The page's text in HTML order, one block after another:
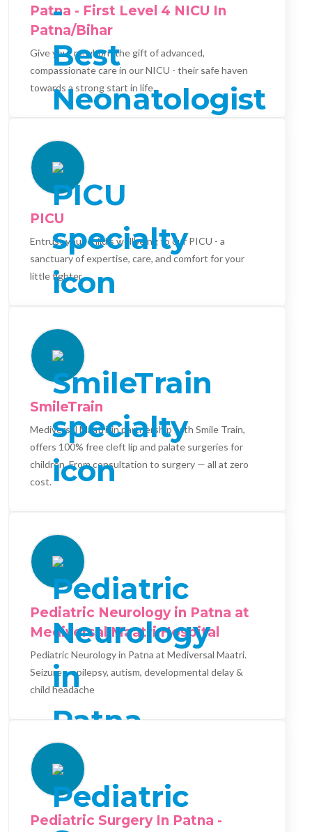
Patna - First Level 4 NICU In
Patna/Bihar
Give your newborn the gift of advanced,
compassionate care in our NICU - their safe haven
towards a strong start in life.
PICU
Entrust your child's wellbeing to our PICU - a
sanctuary of expertise, care, and comfort for your
little fighter.
SmileTrain
Mediversal Maatri, in partnership with Smile Train,
offers 100% free cleft lip and palate surgeries for
children. From consultation to surgery — all at zero
cost.
Pediatric Neurology in Patna at
Mediversal Maatri Hospital
Pediatric Neurology in Patna at Mediversal Maatri.
Seizures, epilepsy, autism, developmental delay &
child headache
Pediatric Surgery In Patna -